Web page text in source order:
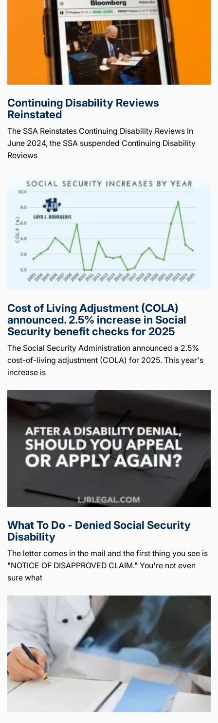
Continuing Disability Reviews
Reinstated
The SSA Reinstates Continuing Disability Reviews In
June 2024, the SSA suspended Continuing Disability
Reviews
Cost of Living Adjustment (COLA)
announced. 2.5% increase in Social
Security benefit checks for 2025
The Social Security Administration announced a 2.5%
cost-of-living adjustment (COLA) for 2025. This year's
increase is
What To Do - Denied Social Security
Disability
The letter comes in the mail and the first thing you see is
"NOTICE OF DISAPPROVED CLAIM." You're not even
sure what